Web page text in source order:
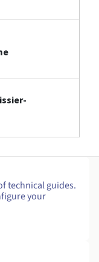
technical guides.
your